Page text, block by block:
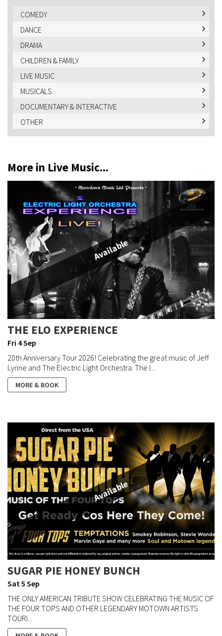
COMEDY
DANCE
DRAMA
CHILDREN & FAMILY
LIVE MUSIC
MUSICALS
DOCUMENTARY & INTERACTIVE
OTHER
More in Live Music...
Available
THE ELO EXPERIENCE
Fri 4 Sep
20th Anniversary Tour 2026! Celebrating the great music of Jeff
Lynne and The Electric Light Orchestra. The l...
MORE & BOOK
Available
SUGAR PIE HONEY BUNCH
Sat 5 Sep
THE ONLY AMERICAN TRIBUTE SHOW CELEBRATING THE MUSIC OF
THE FOUR TOPS AND OTHER LEGENDARY MOTOWN ARTISTS
TOURI...